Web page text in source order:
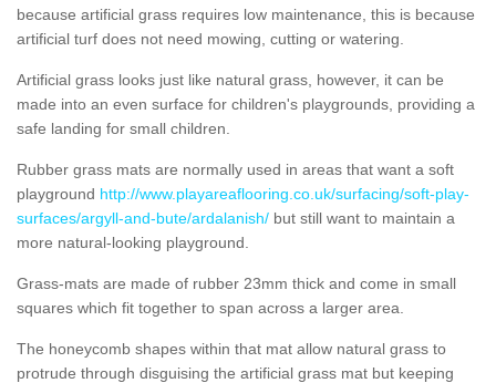
because artificial grass requires low maintenance, this is because
artificial turf does not need mowing, cutting or watering.
Artificial grass looks just like natural grass, however, it can be
made into an even surface for children's playgrounds, providing a
safe landing for small children.
Rubber grass mats are normally used in areas that want a soft
playground http://www.playareaflooring.co.uk/surfacing/soft-play-
surfaces/argyll-and-bute/ardalanish/ but still want to maintain a
more natural-looking playground.
Grass-mats are made of rubber 23mm thick and come in small
squares which fit together to span across a larger area.
The honeycomb shapes within that mat allow natural grass to
protrude through disguising the artificial grass mat but keeping